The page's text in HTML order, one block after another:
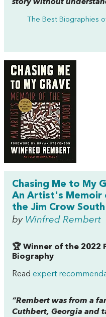
story without
The Best Biographies
Chasing Me to My
An Artist's Memoir
the Jim Crow South
by Winfred Rembert
🏆 Winner of the 2022
Biography
Read expert
“Rembert was from a
Cuthbert, Georgia and